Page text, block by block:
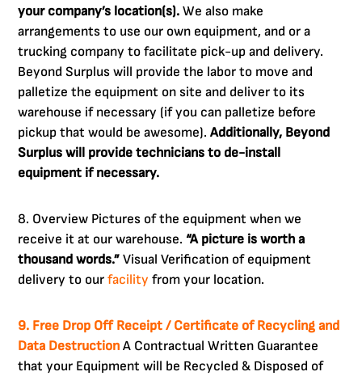
your company’s location(s). We also make
arrangements to use our own equipment, and or a
trucking company to facilitate pick-up and delivery.
Beyond Surplus will provide the labor to move and
palletize the equipment on site and deliver to its
warehouse if necessary (if you can palletize before
pickup that would be awesome).Additionally, Beyond
Surplus will provide technicians to de-install
equipment if necessary.
8. Overview Pictures of the equipment when we
receive it at our warehouse. “A picture is worth a
thousand words.” Visual Verification of equipment
delivery to ourfacility from your location.
9. Free Drop Off Receipt / Certificate of Recycling and
Data Destruction A Contractual Written Guarantee
that your Equipment will be Recycled & Disposed of